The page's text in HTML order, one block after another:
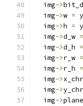
  img
->
  img
->w =
  img
->h =
  img
->d_w =
  img
->d_h =
  img
->r_w =
  img
->r_h =
  img
->
  img
->
  img
->